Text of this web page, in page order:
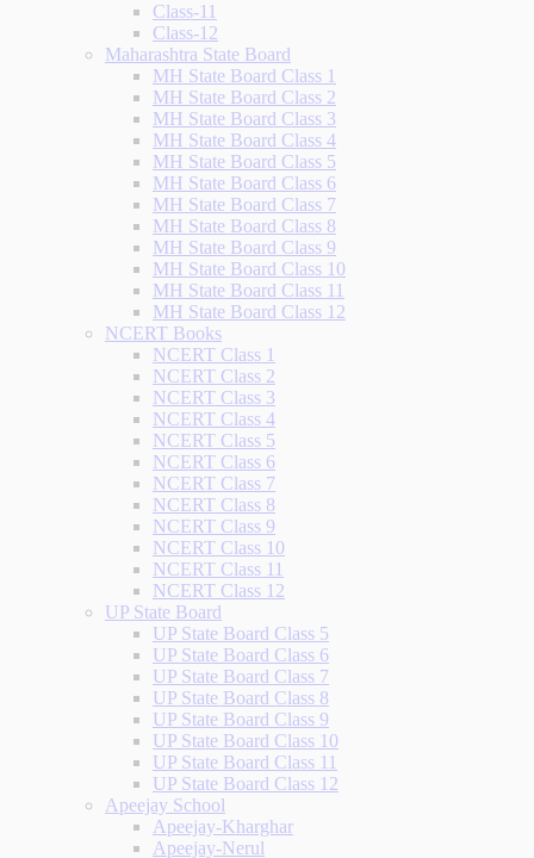
Class-11
Class-12
Maharashtra State Board
MH State Board Class 1
MH State Board Class 2
MH State Board Class 3
MH State Board Class 4
MH State Board Class 5
MH State Board Class 6
MH State Board Class 7
MH State Board Class 8
MH State Board Class 9
MH State Board Class 10
MH State Board Class 11
MH State Board Class 12
NCERT Books
NCERT Class 1
NCERT Class 2
NCERT Class 3
NCERT Class 4
NCERT Class 5
NCERT Class 6
NCERT Class 7
NCERT Class 8
NCERT Class 9
NCERT Class 10
NCERT Class 11
NCERT Class 12
UP State Board
UP State Board Class 5
UP State Board Class 6
UP State Board Class 7
UP State Board Class 8
UP State Board Class 9
UP State Board Class 10
UP State Board Class 11
UP State Board Class 12
Apeejay School
Apeejay-Kharghar
Apeejay-Nerul